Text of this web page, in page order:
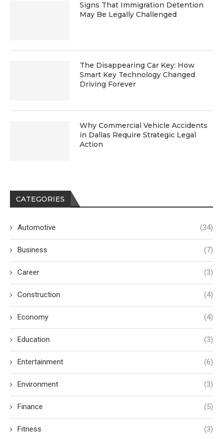
Signs That Immigration Detention
May Be Legally Challenged
The Disappearing Car Key: How
Smart Key Technology Changed
Driving Forever
Why Commercial Vehicle Accidents
in Dallas Require Strategic Legal
Action
CATEGORIES
Automotive (34)
Business (7)
Career (3)
Construction (4)
Economy (4)
Education (3)
Entertainment (6)
Environment (3)
Finance (5)
Fitness (3)